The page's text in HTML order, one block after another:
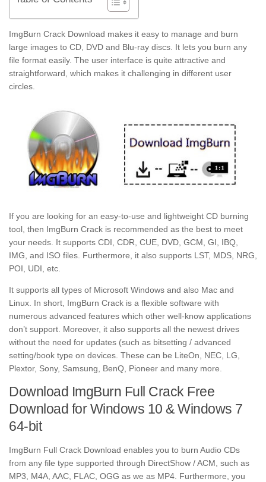
ImgBurn Crack Download makes it easy to manage and burn
large images to CD, DVD and Blu-ray discs. It lets you burn any
file format easily. The user interface is quite attractive and
straightforward, which makes it challenging in different user
circles.
If you are looking for an easy-to-use and lightweight CD burning
tool, then ImgBurn Crack is recommended as the best to meet
your needs. It supports CDI, CDR, CUE, DVD, GCM, GI, IBQ,
IMG, and ISO files. Furthermore, it also supports LST, MDS, NRG,
POI, UDI, etc.
It supports all types of Microsoft Windows and also Mac and
Linux. In short, ImgBurn Crack is a flexible software with
numerous advanced features which other well-know applications
don’t support. Moreover, it also supports all the newest drives
without the need for updates (such as bitsetting / advanced
setting/book type on devices. These can be LiteOn, NEC, LG,
Plextor, Sony, Samsung, BenQ, Pioneer and many more.
Download ImgBurn Full Crack Free
Download for Windows 10 & Windows 7
64-bit
ImgBurn Full Crack Download enables you to burn Audio CDs
from any file type supported through DirectShow / ACM, such as
MP3, M4A, AAC, FLAC, OGG as we as MP4. Furthermore, you